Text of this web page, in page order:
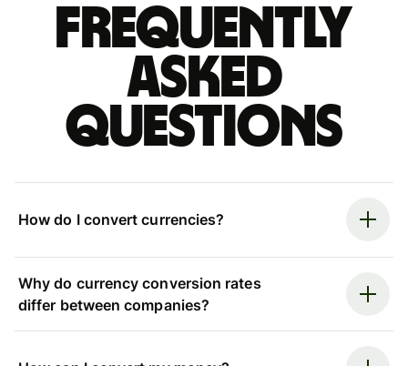
Frequently
asked
questions
How do I convert currencies?
Why do currency conversion rates
differ between companies?